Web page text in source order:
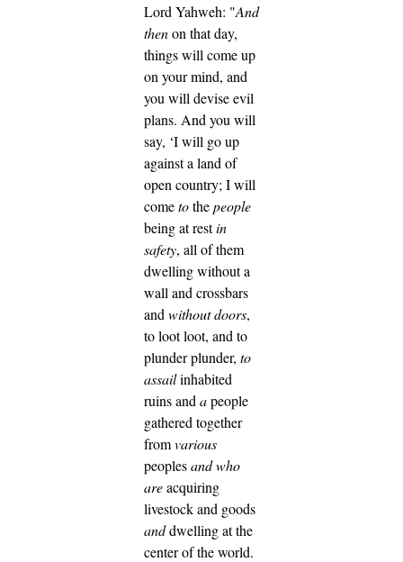
Lord Yahweh: "And
thenon that day,
things will come up
on your mind, and
you will devise evil
plans. And you will
say, ‘I will go up
against a land of
open country; I will
cometothepeople
being at restin
safety, all of them
dwelling without a
wall and crossbars
and without doors,
to loot loot, and to
plunder plunder, to
assailinhabited
ruins and apeople
gathered together
fromvarious
peoplesand who
areacquiring
livestock and goods
anddwelling at the
center of the world.